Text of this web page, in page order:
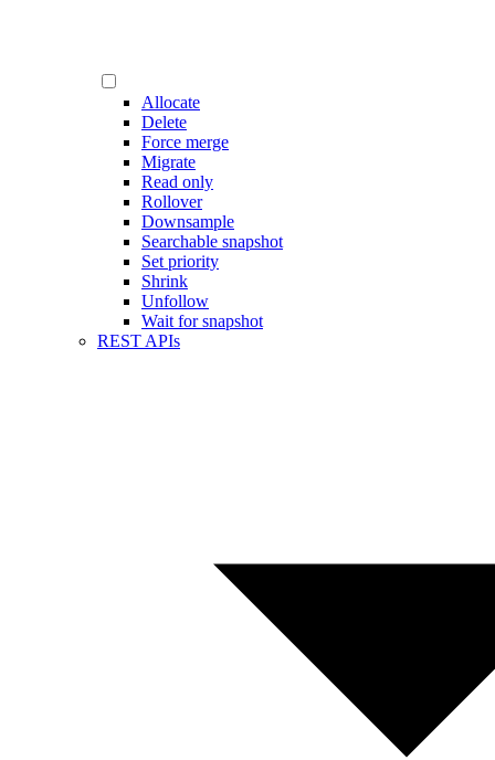
Allocate
Delete
Force merge
Migrate
Read only
Rollover
Downsample
Searchable snapshot
Set priority
Shrink
Unfollow
Wait for snapshot
REST APIs